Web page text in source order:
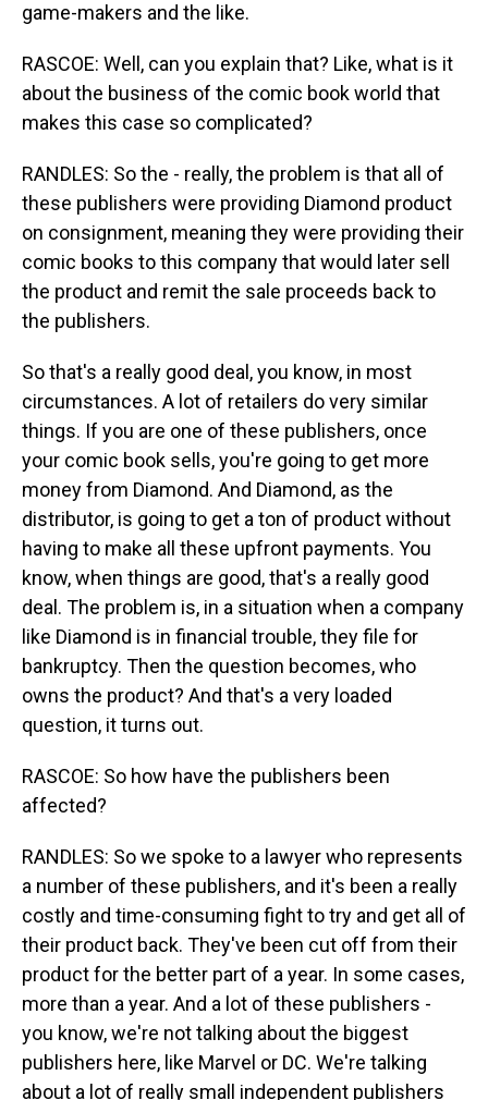
game-makers and the like.
RASCOE: Well, can you explain that? Like, what is it
about the business of the comic book world that
makes this case so complicated?
RANDLES: So the - really, the problem is that all of
these publishers were providing Diamond product
on consignment, meaning they were providing their
comic books to this company that would later sell
the product and remit the sale proceeds back to
the publishers.
So that's a really good deal, you know, in most
circumstances. A lot of retailers do very similar
things. If you are one of these publishers, once
your comic book sells, you're going to get more
money from Diamond. And Diamond, as the
distributor, is going to get a ton of product without
having to make all these upfront payments. You
know, when things are good, that's a really good
deal. The problem is, in a situation when a company
like Diamond is in financial trouble, they file for
bankruptcy. Then the question becomes, who
owns the product? And that's a very loaded
question, it turns out.
RASCOE: So how have the publishers been
affected?
RANDLES: So we spoke to a lawyer who represents
a number of these publishers, and it's been a really
costly and time-consuming fight to try and get all of
their product back. They've been cut off from their
product for the better part of a year. In some cases,
more than a year. And a lot of these publishers -
you know, we're not talking about the biggest
publishers here, like Marvel or DC. We're talking
about a lot of really small independent publishers